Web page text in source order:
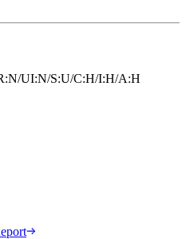
UI:N/S:U/C:H/I:H/A:H